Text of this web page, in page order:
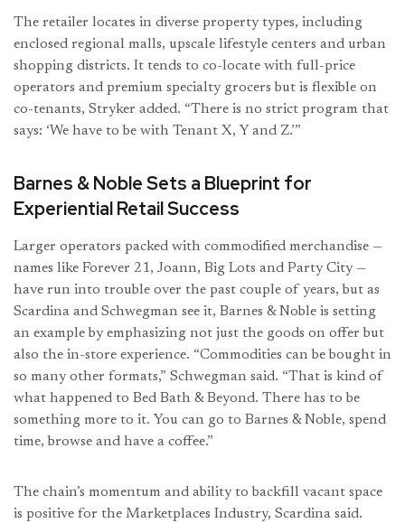
The retailer locates in diverse property types, including
enclosed regional malls, upscale lifestyle centers and urban
shopping districts. It tends to co-locate with full-price
operators and premium specialty grocers but is flexible on
co-tenants, Stryker added. “There is no strict program that
says: ‘We have to be with Tenant X, Y and Z.’”
Barnes & Noble Sets a Blueprint for
Experiential Retail Success
Larger operators packed with commodified merchandise —
names like Forever 21, Joann, Big Lots and Party City —
have run into trouble over the past couple of years, but as
Scardina and Schwegman see it, Barnes & Noble is setting
an example by emphasizing not just the goods on offer but
also the in-store experience. “Commodities can be bought in
so many other formats,” Schwegman said. “That is kind of
what happened to Bed Bath & Beyond. There has to be
something more to it. You can go to Barnes & Noble, spend
time, browse and have a coffee.”
The chain’s momentum and ability to backfill vacant space
is positive for the Marketplaces Industry, Scardina said.